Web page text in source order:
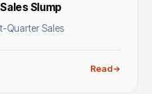
Slump
Quarter Sales
Read